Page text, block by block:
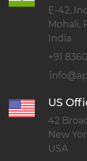
E-42,
Mohali,
India
+91
US
42
New
USA